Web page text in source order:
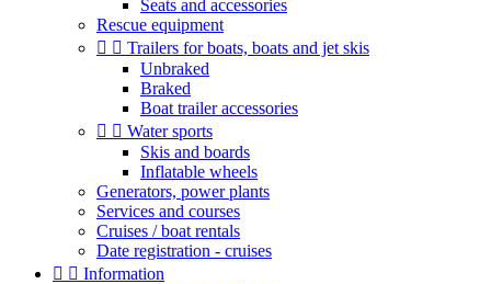
Seats and accessories
Rescue equipment
  Trailers for boats, boats and jet skis
Unbraked
Braked
Boat trailer accessories
  Water sports
Skis and boards
Inflatable wheels
Generators, power plants
Services and courses
Cruises / boat rentals
Date registration - cruises
  Information